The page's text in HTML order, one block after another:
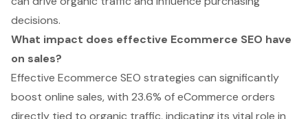
decisions.
What impact does effective Ecommerce SEO have
on sales?
Effective Ecommerce SEO strategies can significantly
boost online sales, with 23.6% of eCommerce orders
directly tied to organic traffic, indicating its vital role in